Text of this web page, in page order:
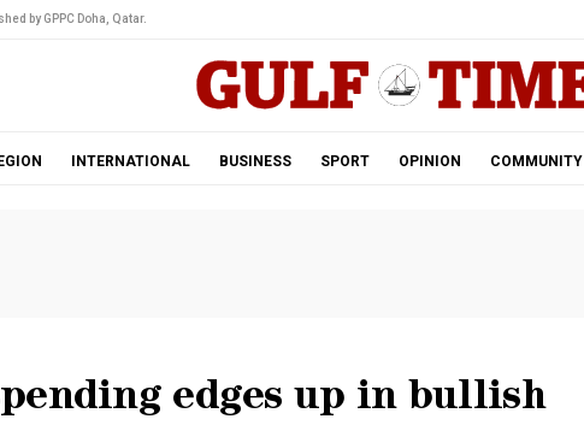
by GPPC Doha, Qatar.
INTERNATIONAL BUSINESS SPORT OPINION COMMUNITY
edges up in bullish